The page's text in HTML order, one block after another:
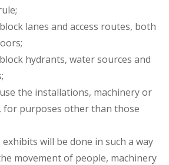
lanes and access routes, both
hydrants, water sources and
the installations, machinery or
for purposes other than those
will be done in such a way
movement of people, machinery